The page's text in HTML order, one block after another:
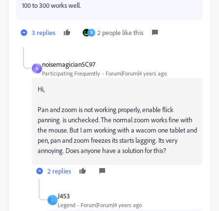
100 to 300 works well.
3 replies B 2 people like this
N
noisemagician5C97
Participating Frequently Forum|Forum|4 years ago
Hi,
Pan and zoom is not working properly, enable flick
panning is unchecked. The normal zoom works fine with
the mouse. But I am working with a wacom one tablet and
pen, pan and zoom freezes its starts lagging. Its very
annoying. Does anyone have a solution for this?
2 replies
J
J453
Legend Forum|Forum|4 years ago